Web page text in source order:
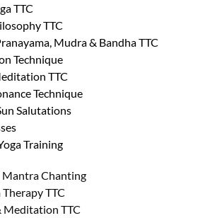
TTC
TTC
Mudra & Bandha TTC
Technique
TTC
Technique
Salutations
Training
Mantra Chanting
TTC
Meditation TTC